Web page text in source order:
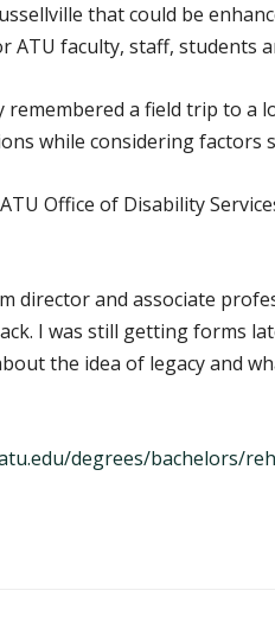
that could be
ATU faculty, staff, students
a field trip to a
while considering factors
Office of Disability
director and associate
I was still getting forms
the idea of legacy and
degrees/bachelors/